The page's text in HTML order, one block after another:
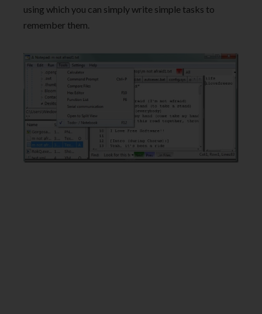
using which you can simply write simple tasks to
remember them.